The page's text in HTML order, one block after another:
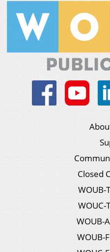
Closed
WOUB-
WOUC-
WOUB-
WOUB-